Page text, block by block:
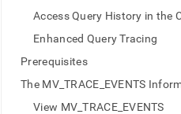
documentation
Remove
trailing
Access Query History in the
Enhanced Query Tracing
Prerequisites
The MV_TRACE_EVENTS
View MV_TRACE_EVENTS